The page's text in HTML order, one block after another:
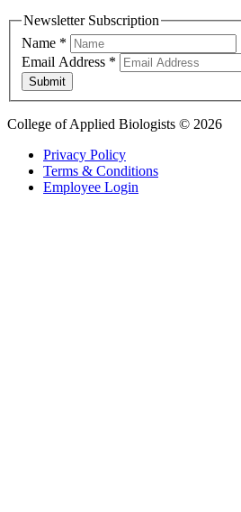
Newsletter Subscription
Name *
Email Address *
Submit
College of Applied Biologists © 2026
Privacy Policy
Terms & Conditions
Employee Login